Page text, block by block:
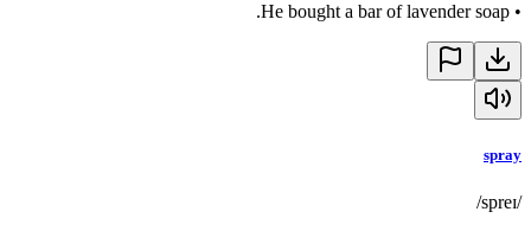
•
He bought a bar of lavender soap.
spray
/spreɪ/